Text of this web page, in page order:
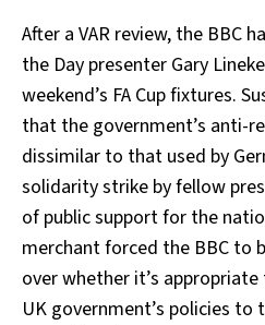
After a VAR review, the BBC
the Day presenter Gary
weekend’s FA Cup fixtures.
that the government’s anti-
dissimilar to that used by
solidarity strike by fellow
of public support for the
merchant forced the BBC to
over whether it’s
UK government’s policies